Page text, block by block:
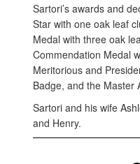
Sartori’s awards and
Star with one oak leaf
Medal with three oak
Commendation Medal
Meritorious and
Badge, and the Master
Sartori and his wife
and Henry.